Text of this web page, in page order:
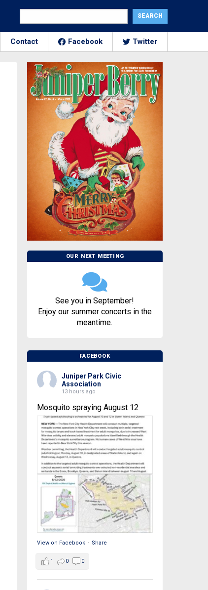
Contact Facebook Twitter
OUR NEXT MEETING
See you in September!
Enjoy our summer concerts in the
meantime.
FACEBOOK
Juniper Park Civic
Association
13 hours ago
Mosquito spraying August 12
View on Facebook · Share
1 0 0